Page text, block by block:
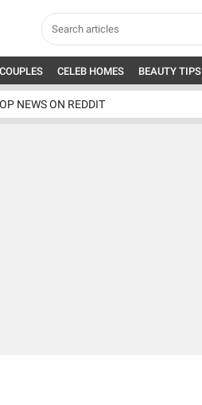
CELEB HOMES BEAUTY TIPS
NEWS ON REDDIT